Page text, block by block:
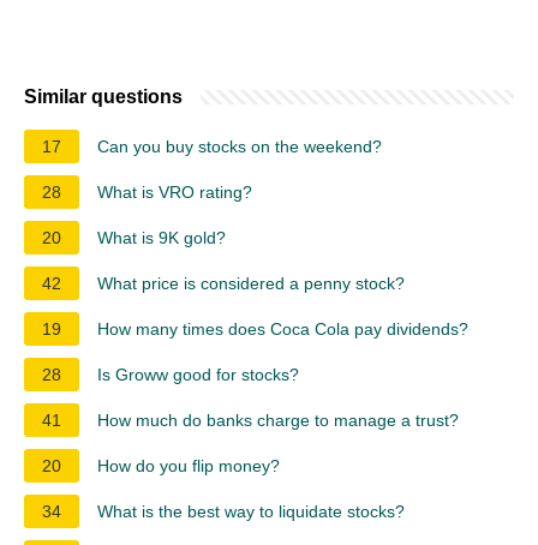
Similar questions
17 Can you buy stocks on the weekend?
28 What is VRO rating?
20 What is 9K gold?
42 What price is considered a penny stock?
19 How many times does Coca Cola pay dividends?
28 Is Groww good for stocks?
41 How much do banks charge to manage a trust?
20 How do you flip money?
34 What is the best way to liquidate stocks?